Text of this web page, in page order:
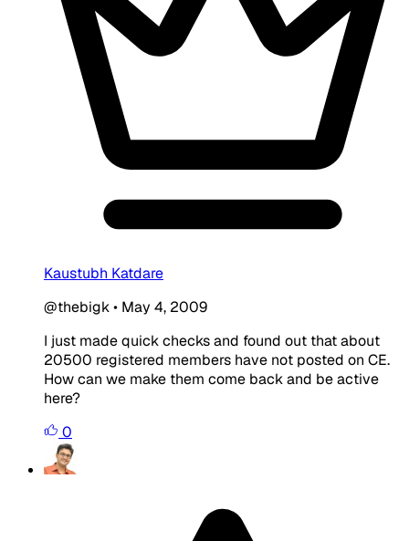
Kaustubh Katdare
@thebigk• May 4, 2009
I just made quick checks and found out that about
20500 registered members have not posted on CE.
How can we make them come back and be active
here?
0